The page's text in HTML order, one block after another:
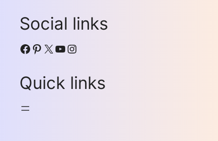
Social links
Facebook
Pinterest
X YouTube
Instagram
Quick links